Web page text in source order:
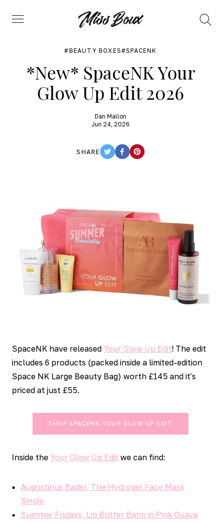
Menu
Search
BEAUTY BOXES SPACENK
*New* SpaceNK Your
Glow Up Edit 2026
Dan Mallon
Jun 24, 2026
SHARE
TWITTER
FACEBOOK
PINTEREST
SpaceNK have released Your Glow Up Edit! The edit
includes 6 products (packed inside a limited-edition
Space NK Large Beauty Bag) worth £145 and it's
priced at just £55.
SHOP SPACENK YOUR GLOW UP EDIT
Inside the Your Glow Up Edit we can find:
Augustinus Bader, The Hydrogel Face Mask
Single
Summer Fridays, Lip Butter Balm in Pink Guava